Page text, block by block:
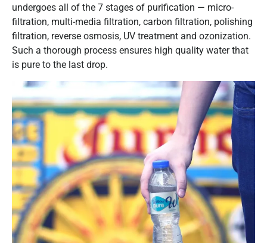
undergoes all of the 7 stages of purification — micro-
filtration, multi-media filtration, carbon filtration, polishing
filtration, reverse osmosis, UV treatment and ozonization.
Such a thorough process ensures high quality water that
is pure to the last drop.